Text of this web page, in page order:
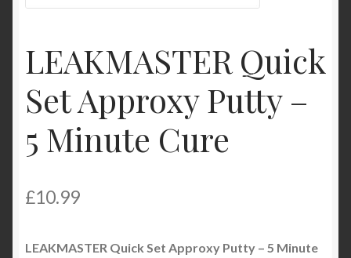
LEAKMASTER Quick
Set Approxy Putty –
5 Minute Cure
£10.99
LEAKMASTER Quick Set Approxy Putty – 5 Minute